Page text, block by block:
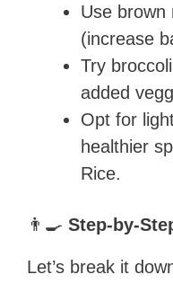
Use brown
(increase
Try
added
Opt for
healthier
Rice.
👨‍🍳 Step-by-
Let’s break it